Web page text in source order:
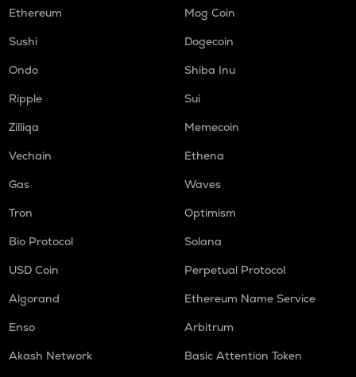
Ethereum
Mog Coin
Sushi
Dogecoin
Ondo
Shiba Inu
Ripple
Sui
Zilliqa
Memecoin
Vechain
Ethena
Gas
Waves
Tron
Optimism
Bio Protocol
Solana
USD Coin
Perpetual Protocol
Algorand
Ethereum Name Service
Enso
Arbitrum
Akash Network
Basic Attention Token